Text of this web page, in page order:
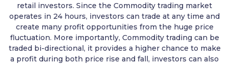
retail investors. Since the Commodity trading market
operates in 24 hours, investors can trade at any time and
create many profit opportunities from the huge price
fluctuation. More importantly, Commodity trading can be
traded bi-directional, it provides a higher chance to make
a profit during both price rise and fall, investors can also